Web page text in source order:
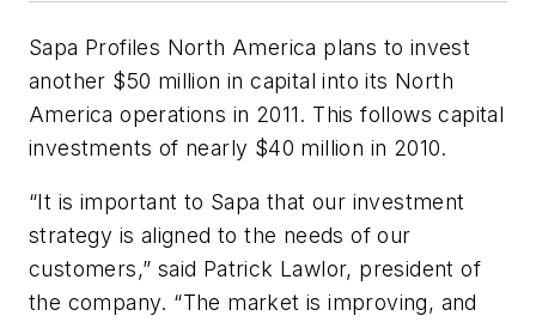
Sapa Profiles North America plans to invest
another $50 million in capital into its North
America operations in 2011. This follows capital
investments of nearly $40 million in 2010.
“It is important to Sapa that our investment
strategy is aligned to the needs of our
customers,” said Patrick Lawlor, president of
the company. “The market is improving, and